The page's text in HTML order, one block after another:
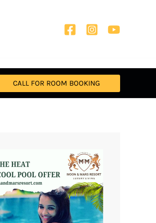
CALL FOR ROOM BOOKING